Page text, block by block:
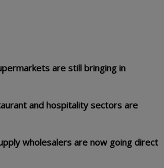
are still bringing in
and hospitality sectors are
wholesalers are now going direct